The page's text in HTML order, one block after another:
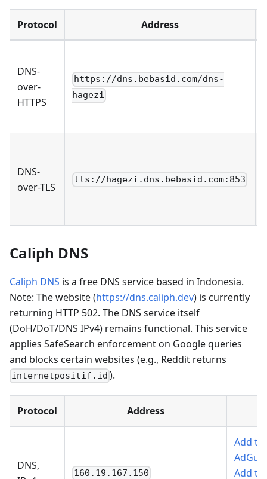
Protocol Address
DNS-
over-
HTTPS
https://dns.bebasid.com/dns-
hagezi
DNS-
over-TLS
tls://hagezi.dns.bebasid.com:853
Caliph DNS
Caliph DNS is a free DNS service based in Indonesia.
Note: The website (https://dns.caliph.dev) is currently
returning HTTP 502. The DNS service itself
(DoH/DoT/DNS IPv4) remains functional. This service
applies SafeSearch enforcement on Google queries
and blocks certain websites (e.g., Reddit returns
internetpositif.id ).
Protocol Address
DNS,
160.19.167.150
Add to
Add to